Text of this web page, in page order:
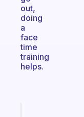
out,
doing
a
face
time
training
helps.